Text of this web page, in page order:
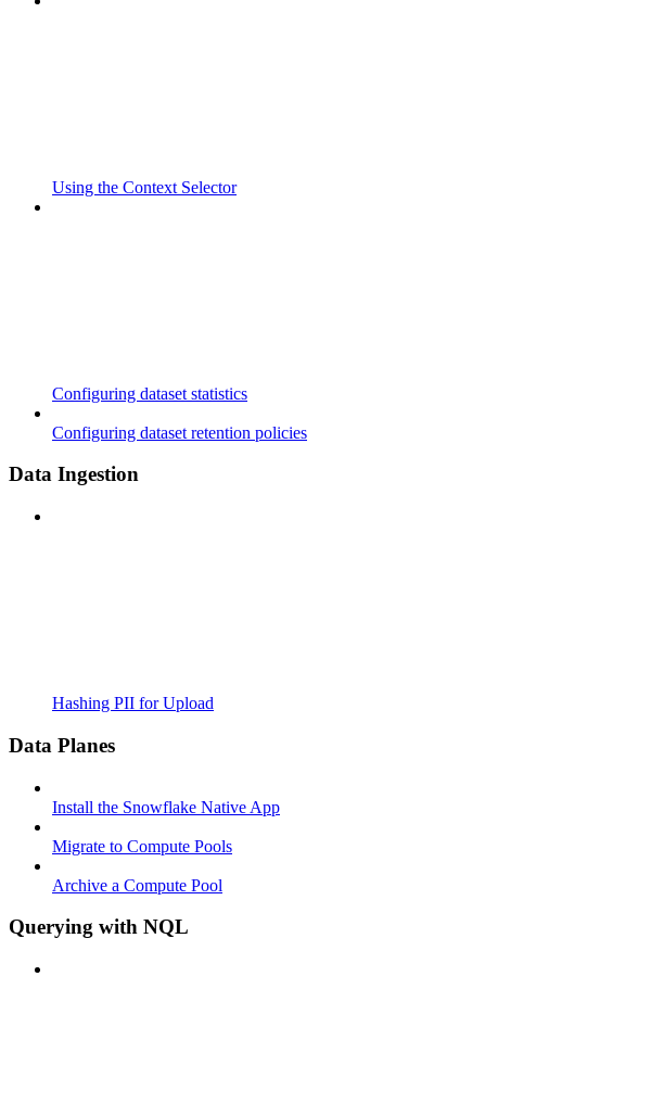
Using the Context Selector
Configuring dataset statistics
Configuring dataset retention policies
Data Ingestion
Hashing PII for Upload
Data Planes
Install the Snowflake Native App
Migrate to Compute Pools
Archive a Compute Pool
Querying with NQL